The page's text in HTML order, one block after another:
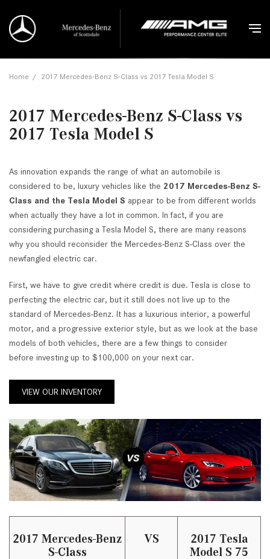
Home / 2017 Mercedes-Benz S-Class vs 2017 Tesla Model S
2017 Mercedes-Benz S-Class vs
2017 Tesla Model S
As innovation expands the range of what an automobile is
considered to be, luxury vehicles like the 2017 Mercedes-Benz S-
Class and the Tesla Model S appear to be from different worlds
when actually they have a lot in common. In fact, if you are
considering purchasing a Tesla Model S, there are many reasons
why you should reconsider the Mercedes-Benz S-Class over the
newfangled electric car.
First, we have to give credit where credit is due. Tesla is close to
perfecting the electric car, but it still does not live up to the
standard of Mercedes-Benz. It has a luxurious interior, a powerful
motor, and a progressive exterior style, but as we look at the base
models of both vehicles, there are a few things to consider
before investing up to $100,000 on your next car.
VIEW OUR INVENTORY
2017 Mercedes-Benz
S-Class
VS
2017 Tesla
Model S 75